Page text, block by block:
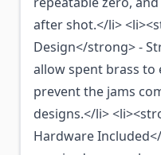
after shot.</li>
Design</strong> -
allow spent brass to
prevent the jams
designs.</li>
Hardware